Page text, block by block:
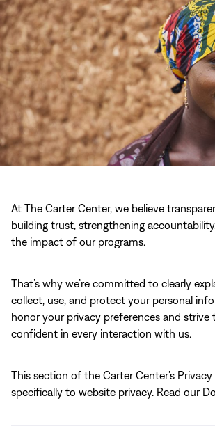
At The Carter Center, we believe
building trust, strengthening
the impact of our programs.
That’s why we’re committed to clearly
collect, use, and protect your personal
honor your privacy preferences and strive
confident in every interaction with us.
This section of the Carter Center’s
specifically to website privacy. Read our